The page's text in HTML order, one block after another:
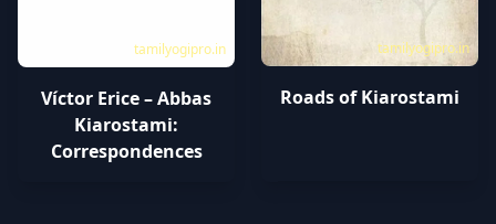
tamilyogipro.in
Víctor Erice – Abbas
Kiarostami:
Correspondences
tamilyogipro.in
Roads of Kiarostami